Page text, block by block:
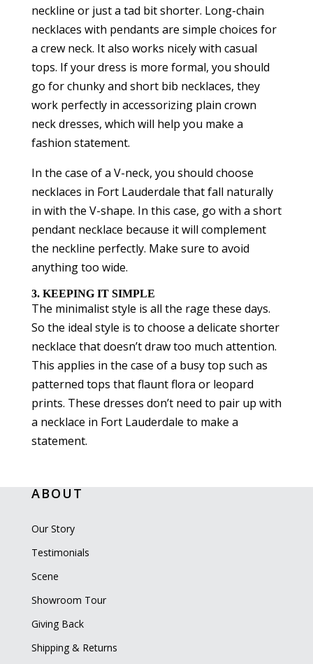
neckline or just a tad bit shorter. Long-chain
necklaces with pendants are simple choices for
a crew neck. It also works nicely with casual
tops. If your dress is more formal, you should
go for chunky and short bib necklaces, they
work perfectly in accessorizing plain crown
neck dresses, which will help you make a
fashion statement.
In the case of a V-neck, you should choose
necklaces in Fort Lauderdale that fall naturally
in with the V-shape. In this case, go with a short
pendant necklace because it will complement
the neckline perfectly. Make sure to avoid
anything too wide.
3. KEEPING IT SIMPLE
The minimalist style is all the rage these days.
So the ideal style is to choose a delicate shorter
necklace that doesn’t draw too much attention.
This applies in the case of a busy top such as
patterned tops that flaunt flora or leopard
prints. These dresses don’t need to pair up with
a necklace in Fort Lauderdale to make a
statement.
ABOUT
Our Story
Testimonials
Scene
Showroom Tour
Giving Back
Shipping & Returns